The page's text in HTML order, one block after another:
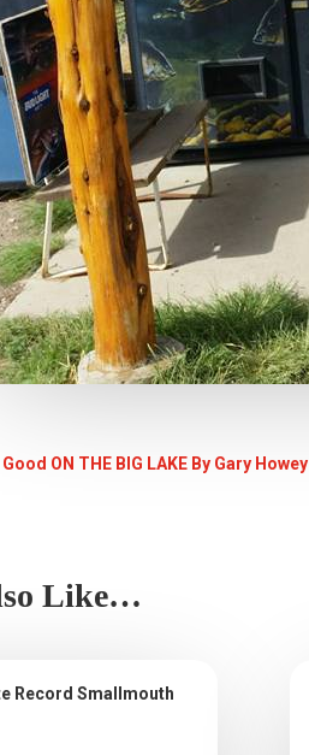
ON THE BIG LAKE By Gary Howey
Like…
Record Smallmouth